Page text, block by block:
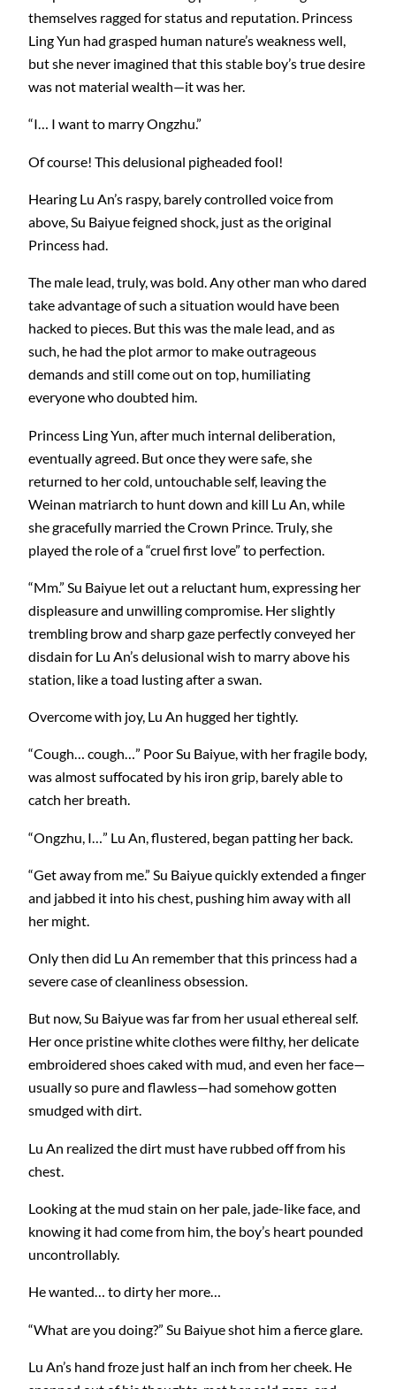
themselves ragged for status and reputation. Princess
Ling Yun had grasped human nature’s weakness well,
but she never imagined that this stable boy’s true desire
was not material wealth—it was her.
“I… I want to marry Ongzhu.”
Of course! This delusional pigheaded fool!
Hearing Lu An’s raspy, barely controlled voice from
above, Su Baiyue feigned shock, just as the original
Princess had.
The male lead, truly, was bold. Any other man who dared
take advantage of such a situation would have been
hacked to pieces. But this was the male lead, and as
such, he had the plot armor to make outrageous
demands and still come out on top, humiliating
everyone who doubted him.
Princess Ling Yun, after much internal deliberation,
eventually agreed. But once they were safe, she
returned to her cold, untouchable self, leaving the
Weinan matriarch to hunt down and kill Lu An, while
she gracefully married the Crown Prince. Truly, she
played the role of a “cruel first love” to perfection.
“Mm.” Su Baiyue let out a reluctant hum, expressing her
displeasure and unwilling compromise. Her slightly
trembling brow and sharp gaze perfectly conveyed her
disdain for Lu An’s delusional wish to marry above his
station, like a toad lusting after a swan.
Overcome with joy, Lu An hugged her tightly.
“Cough… cough…” Poor Su Baiyue, with her fragile body,
was almost suffocated by his iron grip, barely able to
catch her breath.
“Ongzhu, I…” Lu An, flustered, began patting her back.
“Get away from me.” Su Baiyue quickly extended a finger
and jabbed it into his chest, pushing him away with all
her might.
Only then did Lu An remember that this princess had a
severe case of cleanliness obsession.
But now, Su Baiyue was far from her usual ethereal self.
Her once pristine white clothes were filthy, her delicate
embroidered shoes caked with mud, and even her face—
usually so pure and flawless—had somehow gotten
smudged with dirt.
Lu An realized the dirt must have rubbed off from his
chest.
Looking at the mud stain on her pale, jade-like face, and
knowing it had come from him, the boy’s heart pounded
uncontrollably.
He wanted… to dirty her more…
“What are you doing?” Su Baiyue shot him a fierce glare.
Lu An’s hand froze just half an inch from her cheek. He